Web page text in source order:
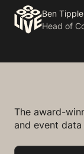
Ben Tipple
Head of
The award-
and event data